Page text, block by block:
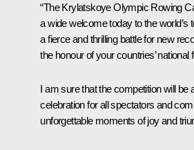
“The Krylatskoye Olympic Rowing
a wide welcome today to the world’s
a fierce and thrilling battle for new
the honour of your countries’ national
I am sure that the competition will be
celebration for all spectators and
unforgettable moments of joy and